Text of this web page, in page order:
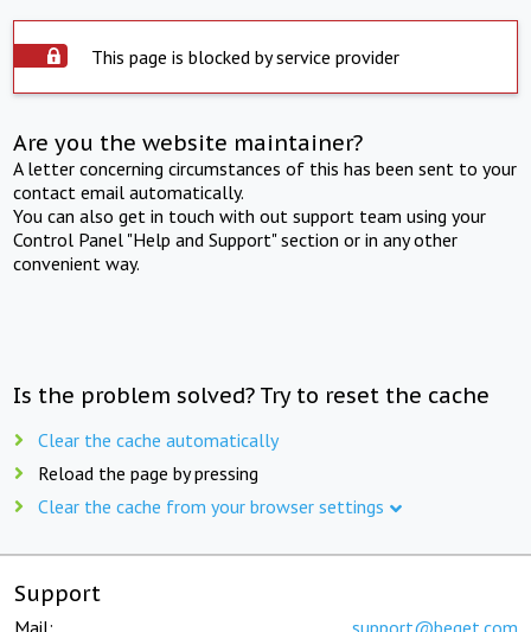
This page is blocked by service provider
Are you the website maintainer?
A letter concerning circumstances of this has been sent to your
contact email automatically.
You can also get in touch with out support team using your
Control Panel "Help and Support" section or in any other
convenient way.
Is the problem solved? Try to reset the cache
Clear the cache automatically
Reload the page by pressing
Clear the cache from your browser settings
Support
Mail: support@beget.com